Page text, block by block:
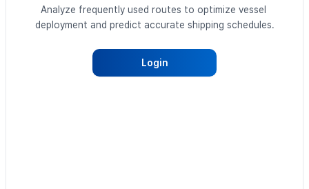
Analyze frequently used routes to optimize vessel
deployment and predict accurate shipping schedules.
Login